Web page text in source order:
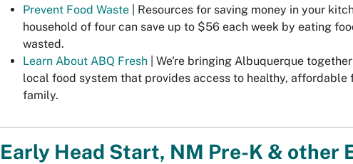
Prevent Food Waste | Resources for saving money in your
household of four can save up to $56 each week by eating
wasted.
Learn About ABQ Fresh | We're bringing Albuquerque
local food system that provides access to healthy, affordable
family.
Early Head Start, NM Pre-K & other